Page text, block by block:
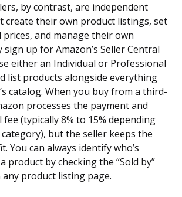
by contrast, are independent
create their own product listings, set
and manage their own
up for Amazon’s Seller Central
either an Individual or Professional
list products alongside everything
catalog. When you buy from a third-
processes the payment and
(typically 8% to 15% depending
but the seller keeps the
You can always identify who’s
product by checking the “Sold by”
product listing page.